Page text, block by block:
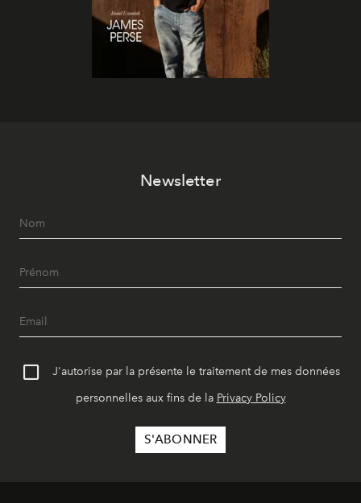
Newsletter
J'autorise par la présente le traitement de mes données
personnelles aux fins de la Privacy Policy